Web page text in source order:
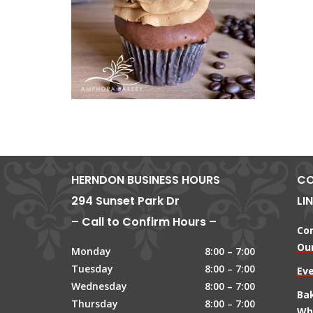
HERNDON BUSINESS HOURS
294 Sunset Park Dr
– Call to Confirm Hours –
Monday
8:00 – 7:00
Tuesday
8:00 – 7:00
Wednesday
8:00 – 7:00
Thursday
8:00 – 7:00